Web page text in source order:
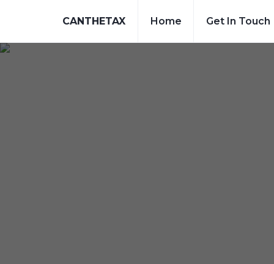
CANTHETAX Home Get In Touch